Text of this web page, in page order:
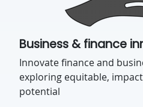
Business & finance
Innovate finance and
exploring equitable,
potential